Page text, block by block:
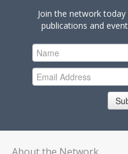
Join the network
publications and